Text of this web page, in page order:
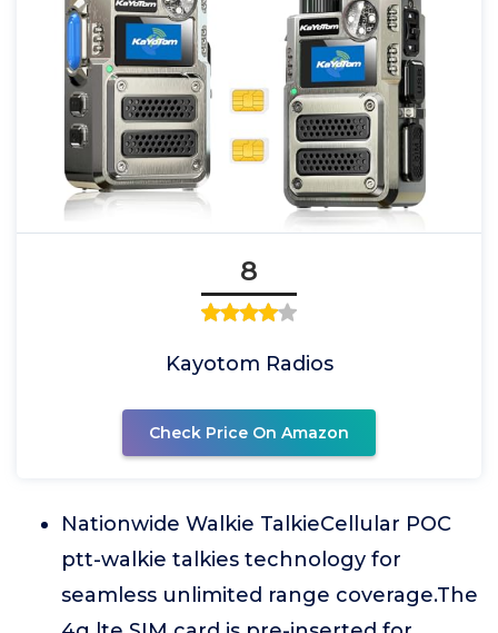
8
Kayotom Radios
Check Price On Amazon
Nationwide Walkie TalkieCellular POC
ptt-walkie talkies technology for
seamless unlimited range coverage.The